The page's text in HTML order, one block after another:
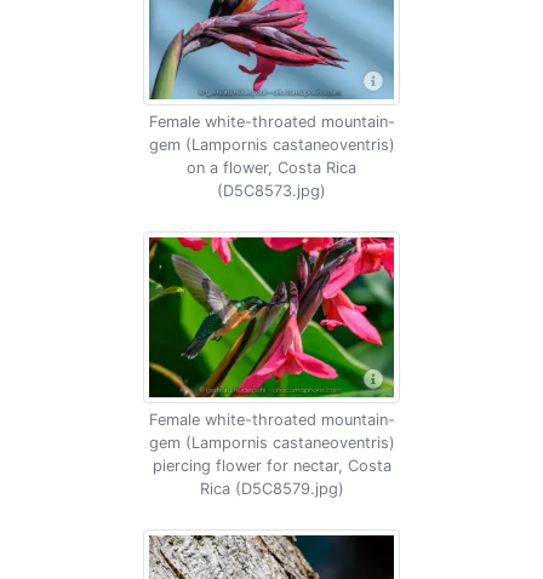
Female white-throated mountain-
gem (Lampornis castaneoventris)
on a flower, Costa Rica
(D5C8573.jpg)
Female white-throated mountain-
gem (Lampornis castaneoventris)
piercing flower for nectar, Costa
Rica (D5C8579.jpg)